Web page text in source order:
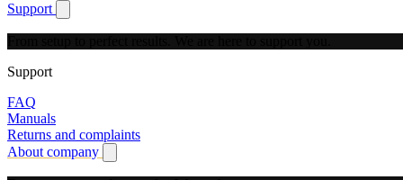
Support
Show submenu for Support
Support
FAQ
Manuals
Returns and complaints
About company
Show submenu for About company